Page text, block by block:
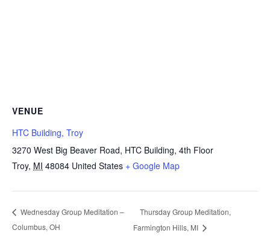
VENUE
HTC Building, Troy
3270 West Big Beaver Road, HTC Building, 4th Floor
Troy, MI 48084 United States + Google Map
Wednesday Group Meditation –
Columbus, OH
Thursday Group Meditation,
Farmington Hills, MI